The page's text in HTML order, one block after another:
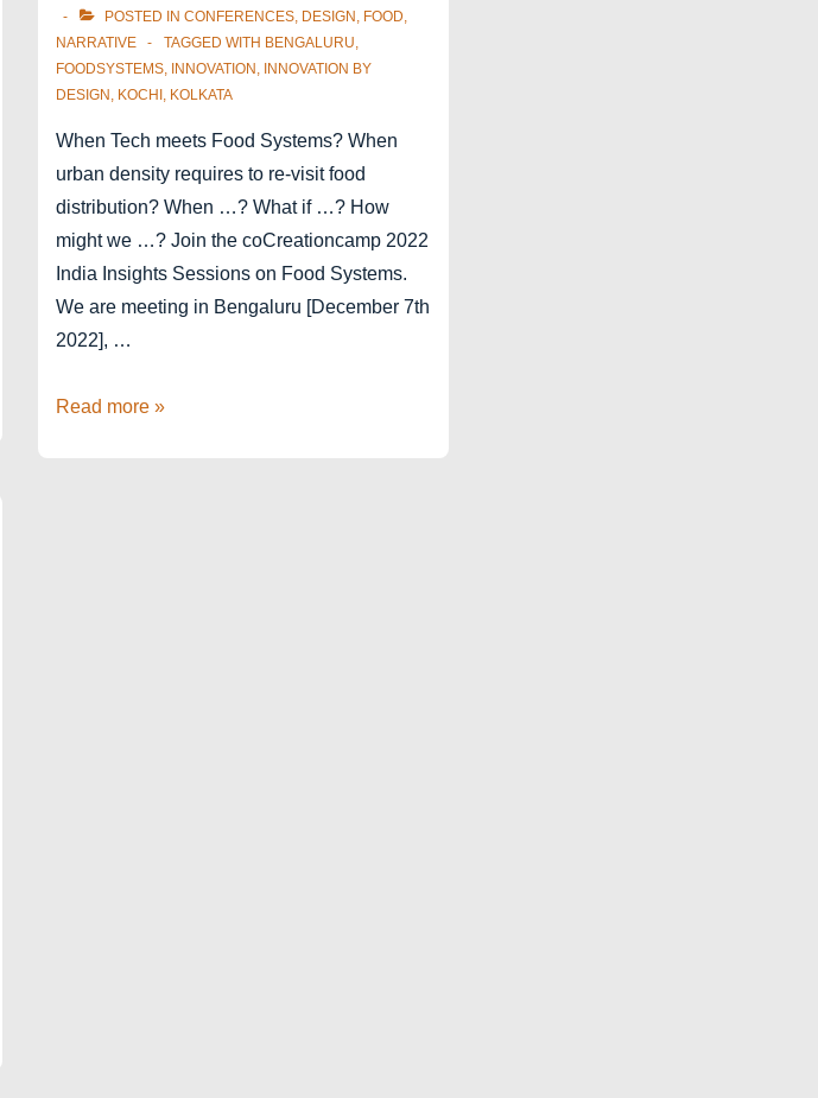
POSTED IN CONFERENCES, DESIGN , FOOD,
NARRATIVE
TAGGED WITH BENGALURU,
FOODSYSTEMS, INNOVATION , INNOVATION BY
DESIGN , KOCHI , KOLKATA
When Tech meets Food Systems? When
urban density requires to re-visit food
distribution? When …? What if …? How
might we …? Join the coCreationcamp 2022
India Insights Sessions on Food Systems.
We are meeting in Bengaluru [December 7th
2022], …
India
Read more »